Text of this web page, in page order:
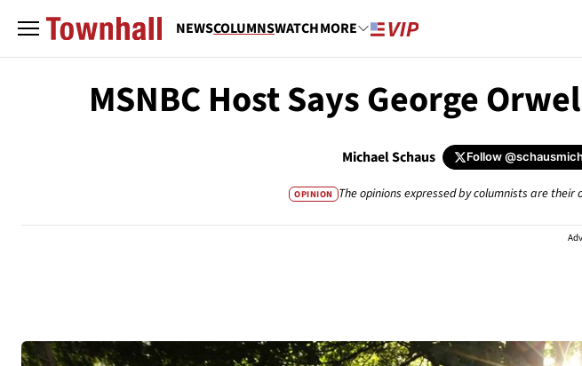
NEWSCOLUMNSWATCHMORE
MSNBC Host Says George
Michael Schaus Follow
OPINION The opinions expressed by columnists are